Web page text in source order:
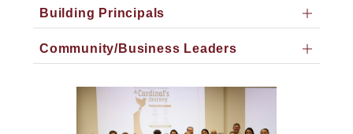
Building Principals
Community/Business Leaders